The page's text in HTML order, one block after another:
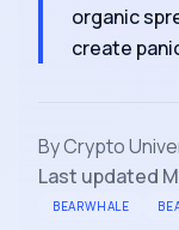
organic
create
ByCrypto
Last updated
BEARWHALE